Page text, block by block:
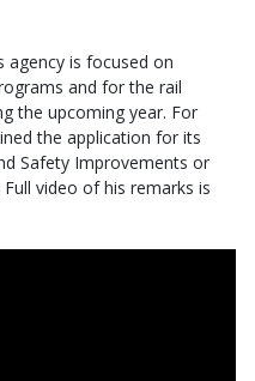
agency is focused on
and for the rail
the upcoming year. For
the application for its
Safety Improvements or
video of his remarks is